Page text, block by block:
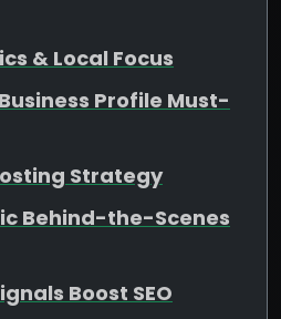
& Local Focus
Profile Must-
Strategy
Behind-the-Scenes
Boost SEO